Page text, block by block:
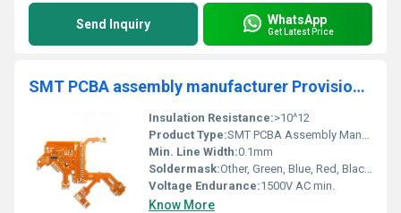
Send Inquiry WhatsApp
Get Latest Price
SMT PCBA assembly manufacturer Provision of gerber documentation circuit board control motor PCB electronic board service
Insulation Resistance:>10^12
Product Type:SMT PCBA Assembly Manufacturer
Min. Line Width:0.1mm
Soldermask:Other, Green, Blue, Red, Black, White
Voltage Endurance:1500V AC min.
Know More